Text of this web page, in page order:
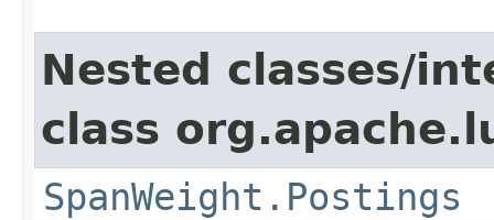
Nested classes/
class
SpanWeight.Postings